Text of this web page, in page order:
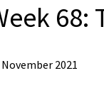
68:
November 2021